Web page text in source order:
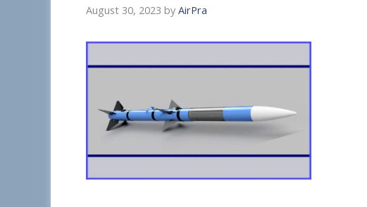
August 30, 2023 by AirPra